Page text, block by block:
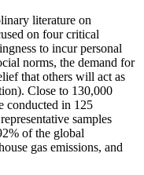
literature on
on four critical
to incur personal
norms, the demand for
that others will act as
Close to 130,000
conducted in 125
samples
of the global
gas emissions, and